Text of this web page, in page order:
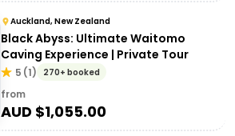
Auckland, New Zealand
Black Abyss: Ultimate Waitomo
Caving Experience | Private Tour
5 (1) 270+ booked
from
AUD $1,055.00